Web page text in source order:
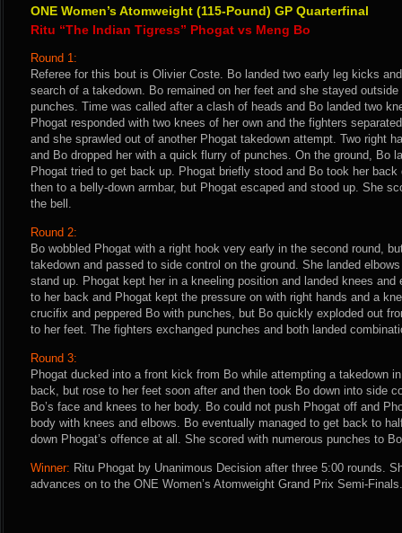
ONE Women’s Atomweight (115-Pound) GP Quarterfinal
Ritu “The Indian Tigress” Phogat vs Meng Bo
Round 1:
Referee for this bout is Olivier Coste. Bo landed two early leg kicks
search of a takedown. Bo remained on her feet and she stayed outside
punches. Time was called after a clash of heads and Bo landed two
Phogat responded with two knees of her own and the fighters
and she sprawled out of another Phogat takedown attempt. Two right
and Bo dropped her with a quick flurry of punches. On the ground, Bo
Phogat tried to get back up. Phogat briefly stood and Bo took her
then to a belly-down armbar, but Phogat escaped and stood up. She
the bell.
Round 2:
Bo wobbled Phogat with a right hook very early in the second round,
takedown and passed to side control on the ground. She landed
stand up. Phogat kept her in a kneeling position and landed knees and
to her back and Phogat kept the pressure on with right hands and a
crucifix and peppered Bo with punches, but Bo quickly exploded out
to her feet. The fighters exchanged punches and both landed
Round 3:
Phogat ducked into a front kick from Bo while attempting a takedown
back, but rose to her feet soon after and then took Bo down into side
Bo’s face and knees to her body. Bo could not push Phogat off and
body with knees and elbows. Bo eventually managed to get back to
down Phogat’s offence at all. She scored with numerous punches to
Winner: Ritu Phogat by Unanimous Decision after three 5:00 rounds.
advances on to the ONE Women’s Atomweight Grand Prix Semi-Finals.